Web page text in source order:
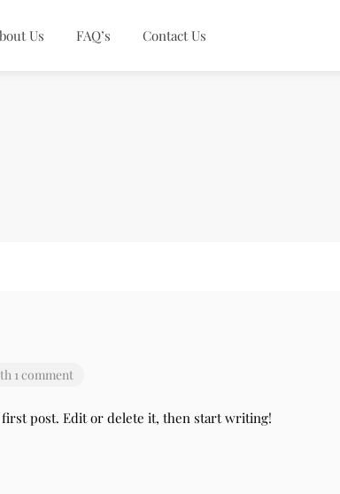
Us FAQ’s Contact Us
1 comment
post. Edit or delete it, then start writing!